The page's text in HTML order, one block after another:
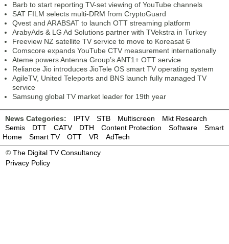
Barb to start reporting TV-set viewing of YouTube channels
SAT FILM selects multi-DRM from CryptoGuard
Qvest and ARABSAT to launch OTT streaming platform
ArabyAds & LG Ad Solutions partner with TVekstra in Turkey
Freeview NZ satellite TV service to move to Koreasat 6
Comscore expands YouTube CTV measurement internationally
Ateme powers Antenna Group’s ANT1+ OTT service
Reliance Jio introduces JioTele OS smart TV operating system
AgileTV, United Teleports and BNS launch fully managed TV
service
Samsung global TV market leader for 19th year
News Categories: IPTV STB Multiscreen
Mkt Research
Semis
DTT CATV DTH Content Protection Software
Smart
Home
Smart TV OTT VR
AdTech
© The Digital TV Consultancy
Privacy Policy